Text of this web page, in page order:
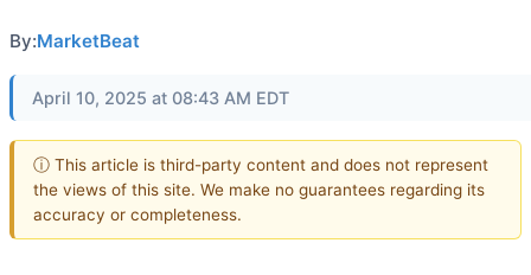
By:MarketBeat
April 10, 2025 at 08:43 AM EDT
ⓘ This article is third-party content and does not represent
the views of this site. We make no guarantees regarding its
accuracy or completeness.